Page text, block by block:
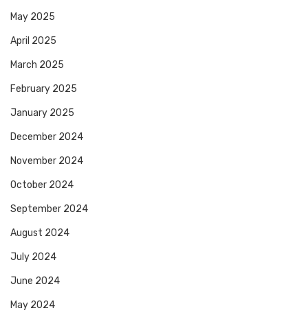
May 2025
April 2025
March 2025
February 2025
January 2025
December 2024
November 2024
October 2024
September 2024
August 2024
July 2024
June 2024
May 2024